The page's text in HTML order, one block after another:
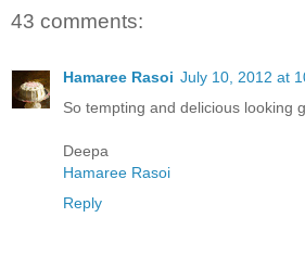
43 comments:
Hamaree Rasoi July 10, 2012 at
So tempting and delicious looking
Deepa
Hamaree Rasoi
Reply